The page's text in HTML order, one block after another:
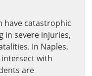
have catastrophic
in severe injuries,
In Naples,
with
are